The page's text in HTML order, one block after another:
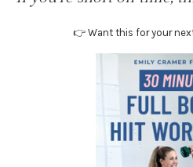
👉 Want this for your